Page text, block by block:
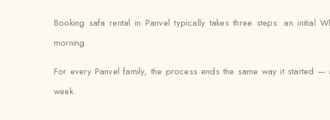
Booking safa rental in Panvel typically takes three steps: an initial
morning.
For every Panvel family, the process ends the same way it started
week.